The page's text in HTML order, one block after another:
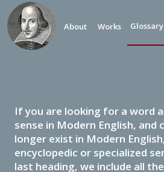
About Works Glossary
If you are looking for a word
sense in Modern English,
longer exist in Modern
encyclopedic or specialized
last heading, we include all